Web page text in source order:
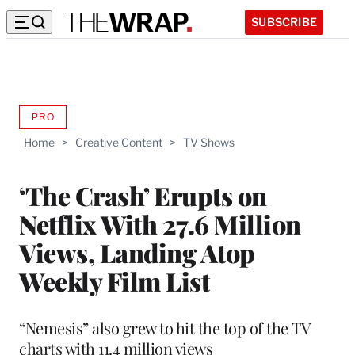
SUBSCRIBE
Home > Creative Content > TV Shows
‘The Crash’ Erupts on
Netflix With 27.6 Million
Views, Landing Atop
Weekly Film List
PROAVAILABLE
WRAPPRO
“Nemesis” also grew to hit the top of the TV
charts with 11.4 million views